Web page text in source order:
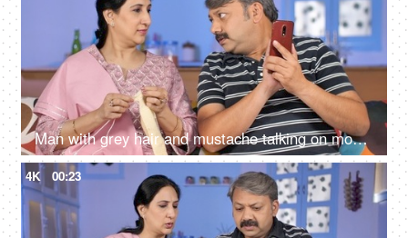
Man with grey hair and mustache talking on mobile while sitting with his wife
4K 00:23